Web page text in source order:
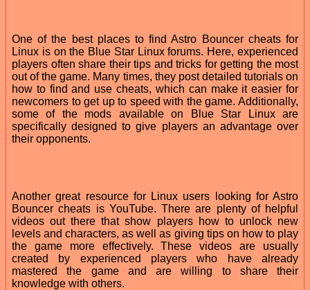
One of the best places to find Astro Bouncer cheats for
Linux is on the Blue Star Linux forums. Here, experienced
players often share their tips and tricks for getting the most
out of the game. Many times, they post detailed tutorials on
how to find and use cheats, which can make it easier for
newcomers to get up to speed with the game. Additionally,
some of the mods available on Blue Star Linux are
specifically designed to give players an advantage over
their opponents.
Another great resource for Linux users looking for Astro
Bouncer cheats is YouTube. There are plenty of helpful
videos out there that show players how to unlock new
levels and characters, as well as giving tips on how to play
the game more effectively. These videos are usually
created by experienced players who have already
mastered the game and are willing to share their
knowledge with others.